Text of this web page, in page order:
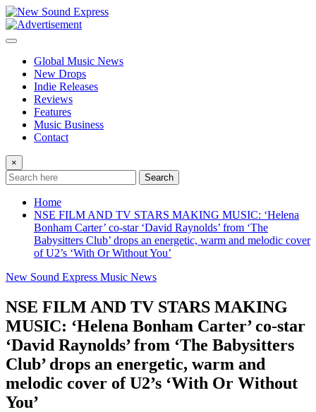
Skip
to
content
Global Music News
New Drops
Indie Releases
Reviews
Features
Music Business
Contact
×
Search
Home
NSE FILM AND TV STARS MAKING MUSIC: ‘Helena
Bonham Carter’ co-star ‘David Raynolds’ from ‘The
Babysitters Club’ drops an energetic, warm and melodic cover
of U2’s ‘With Or Without You’
New Sound Express Music News
NSE FILM AND TV STARS MAKING
MUSIC: ‘Helena Bonham Carter’ co-star
‘David Raynolds’ from ‘The Babysitters
Club’ drops an energetic, warm and
melodic cover of U2’s ‘With Or Without
You’